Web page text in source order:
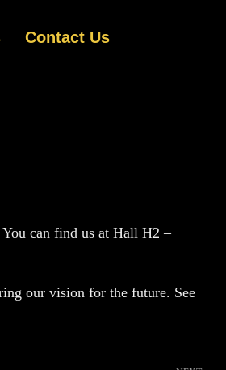
Contact Us
can find us at Hall H2 –
our vision for the future. See